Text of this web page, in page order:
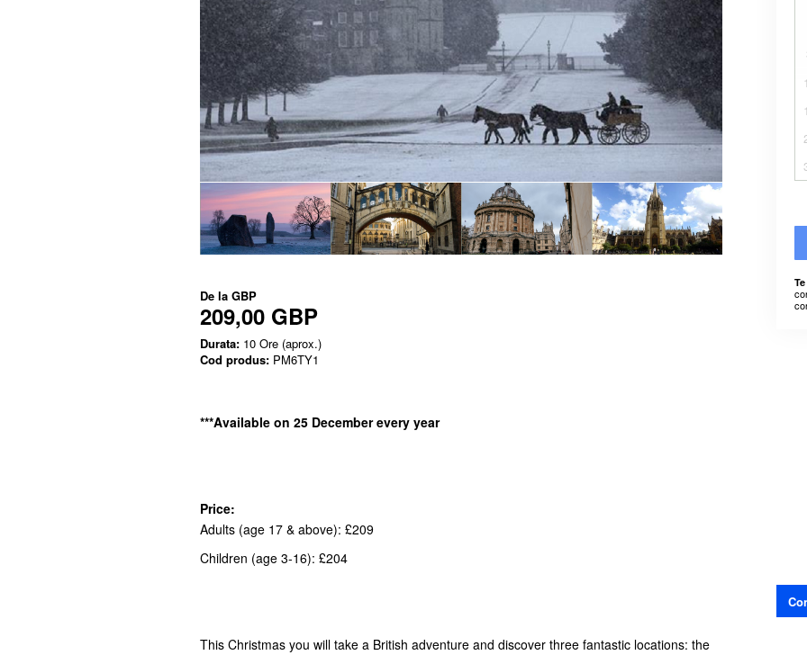
De la GBP
209,00 GBP
Durata: 10 Ore (aprox.)
Cod produs: PM6TY1
***Available on 25 December every year
Price:
Adults (age 17 & above): £209
Children (age 3-16): £204
This Christmas you will take a British adventure and discover three fantastic locations: the